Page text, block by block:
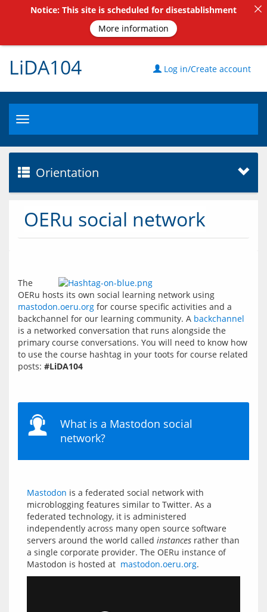
LiDA104 Log in/Create account
Toggle
navigation
Orientation
OERu social network
The
mastodon.oeru.org for course specific activities and a
backchannel for our learning community. A backchannel
is a networked conversation that runs alongside the
primary course conversations. You will need to know how
to use the course hashtag in your toots for course related
posts: #LiDA104
What is a Mastodon social
network?
Mastodon is a federated social network with
microblogging features similar to Twitter. As a
federated technology, it is administered
independently across many open source software
servers around the world called instances rather than
a single corporate provider. The OERu instance of
Mastodon is hosted at mastodon.oeru.org
Notice: This site is scheduled for disestablishment
More information